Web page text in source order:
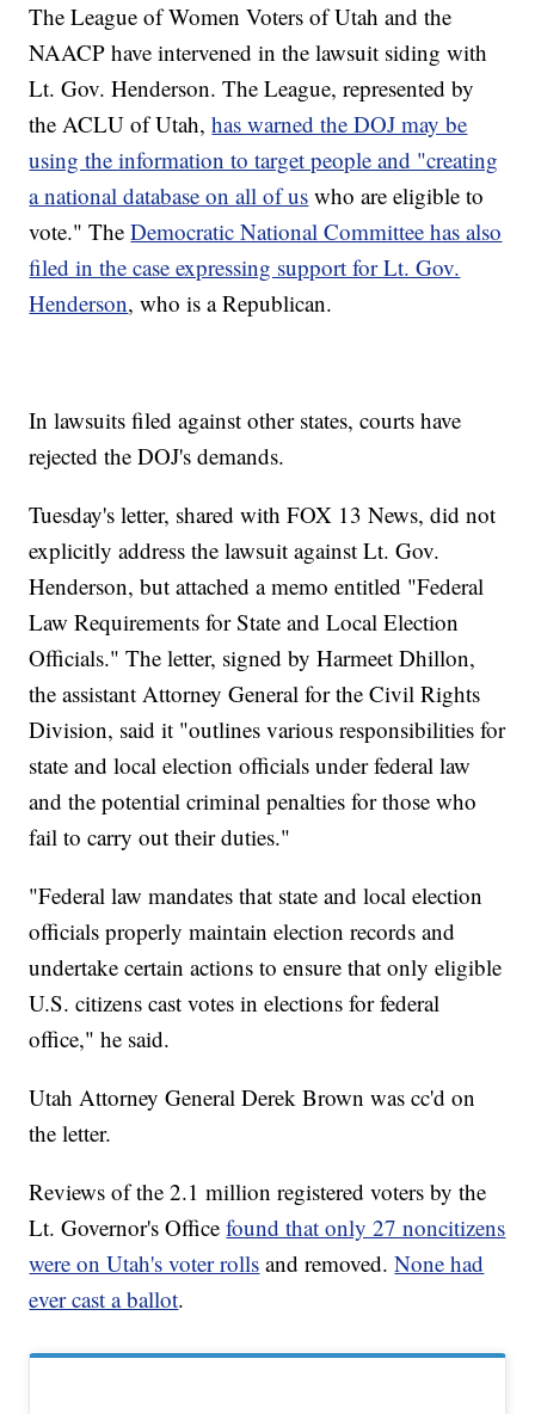
The League of Women Voters of Utah and the
NAACP have intervened in the lawsuit siding with
Lt. Gov. Henderson. The League, represented by
the ACLU of Utah,has warned the DOJ may be
using the information to target people and "creating
a national database on all of us who are eligible to
vote." TheDemocratic National Committee has also
filed in the case expressing support for Lt. Gov.
Henderson, who is a Republican.
In lawsuits filed against other states, courts have
rejected the DOJ's demands.
Tuesday's letter, shared with FOX 13 News, did not
explicitly address the lawsuit against Lt. Gov.
Henderson, but attached a memo entitled "Federal
Law Requirements for State and Local Election
Officials." The letter, signed by Harmeet Dhillon,
the assistant Attorney General for the Civil Rights
Division, said it "outlines various responsibilities for
state and local election officials under federal law
and the potential criminal penalties for those who
fail to carry out their duties."
"Federal law mandates that state and local election
officials properly maintain election records and
undertake certain actions to ensure that only eligible
U.S. citizens cast votes in elections for federal
office," he said.
Utah Attorney General Derek Brown was cc'd on
the letter.
Reviews of the 2.1 million registered voters by the
Lt. Governor's Officefound that only 27 noncitizens
were on Utah's voter rolls and removed.None had
ever cast a ballot.